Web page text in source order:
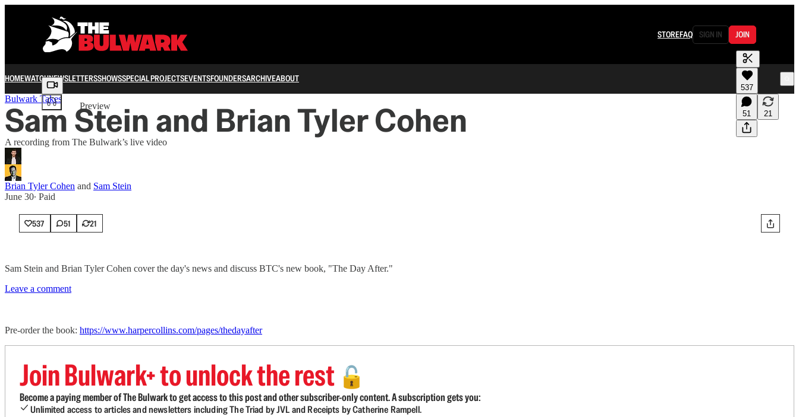
STOREFAQ SIGN IN JOIN
HOMEWATCHNEWSLETTERSSHOWSSPECIAL PROJECTSEVENTSFOUNDERSARCHIVEABOUT
Share from 0:00
Preview
537
51 21
Bulwark Takes
Sam Stein and Brian Tyler Cohen
A recording from The Bulwark’s live video
Brian Tyler Cohen and Sam Stein
June 30∙ Paid
537 51 21
Sam Stein and Brian Tyler Cohen cover the day's news and discuss BTC's new book, "The Day After."
Leave a comment
Pre-order the book: https://www.harpercollins.com/pages/thedayafter
Join Bulwark+ to unlock the rest 🔓
Become a paying member of The Bulwark to get access to this post and other subscriber-only content. A subscription gets you:
Unlimited access to articles and newsletters including The Triad by JVL and Receipts by Catherine Rampell.